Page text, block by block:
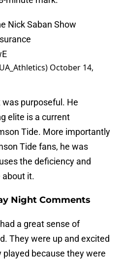
Nick Saban Show
October 14,
was purposeful. He
elite is a current
Tide. More importantly
Tide fans, he was
the deficiency and
about it.
Night Comments
a great sense of
They were up and excited
because they were